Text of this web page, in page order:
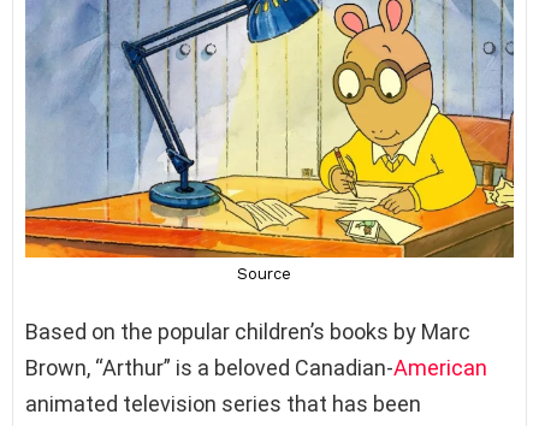
Based on the popular children’s books by Marc
Brown, “Arthur” is a beloved Canadian-American
animated television series that has been